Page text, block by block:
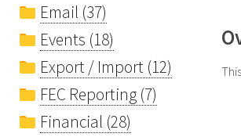
Email (37)
Events (18)
Export / Import (12)
FEC Reporting (7)
Financial (28)